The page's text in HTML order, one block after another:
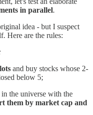
in parallel.
idea - but I suspect
Here are the rules:
and buy stocks whose 2-
below 5;
in the universe with the
them by market cap and